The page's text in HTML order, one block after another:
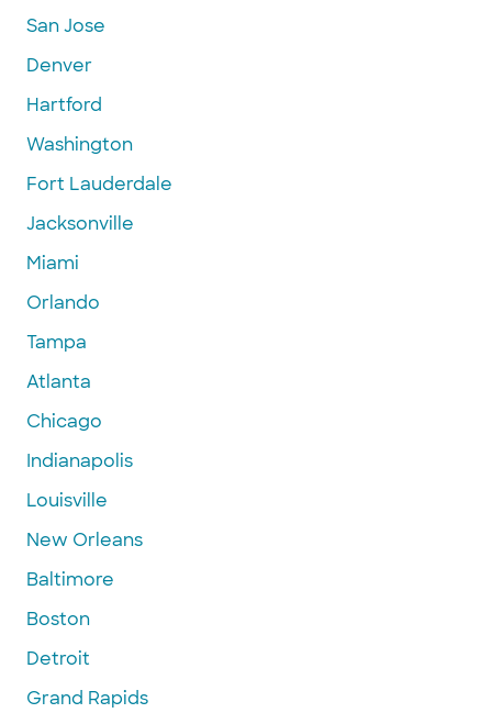
San Jose
Denver
Hartford
Washington
Fort Lauderdale
Jacksonville
Miami
Orlando
Tampa
Atlanta
Chicago
Indianapolis
Louisville
New Orleans
Baltimore
Boston
Detroit
Grand Rapids